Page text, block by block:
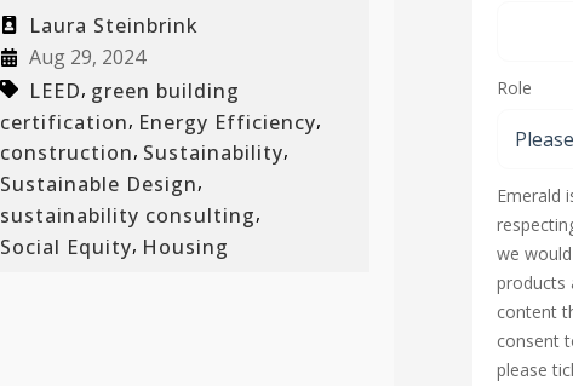
Laura Steinbrink
Aug 29, 2024
LEED, green building
certification, Energy Efficiency,
construction, Sustainability,
Sustainable Design,
sustainability consulting,
Social Equity, Housing
Role
Emerald
we
products
content
consent
please